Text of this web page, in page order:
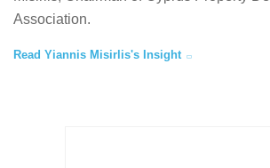
Association.
Read Yiannis Misirlis's Insight